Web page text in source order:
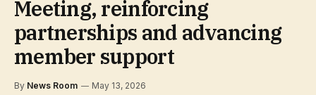
Meeting, reinforcing
partnerships and advancing
member support
By News Room May 13, 2026